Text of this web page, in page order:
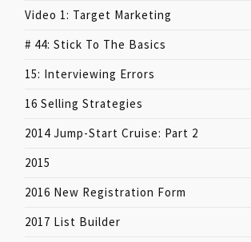
Video 1: Target Marketing
# 44: Stick To The Basics
15: Interviewing Errors
16 Selling Strategies
2014 Jump-Start Cruise: Part 2
2015
2016 New Registration Form
2017 List Builder